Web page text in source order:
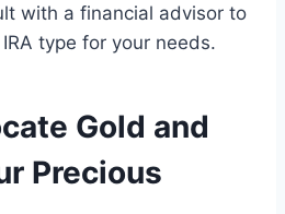
with a financial advisor to
type for your needs.
Gold and
Precious